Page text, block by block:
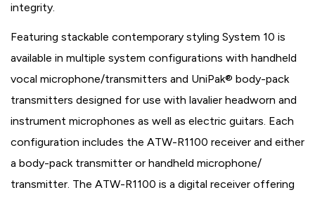
integrity.
Featuring stackable contemporary styling System 10 is
available in multiple system configurations with handheld
vocal microphone/transmitters and UniPak® body-pack
transmitters designed for use with lavalier headworn and
instrument microphones as well as electric guitars. Each
configuration includes the ATW-R1100 receiver and either
a body-pack transmitter or handheld microphone/
transmitter. The ATW-R1100 is a digital receiver offering